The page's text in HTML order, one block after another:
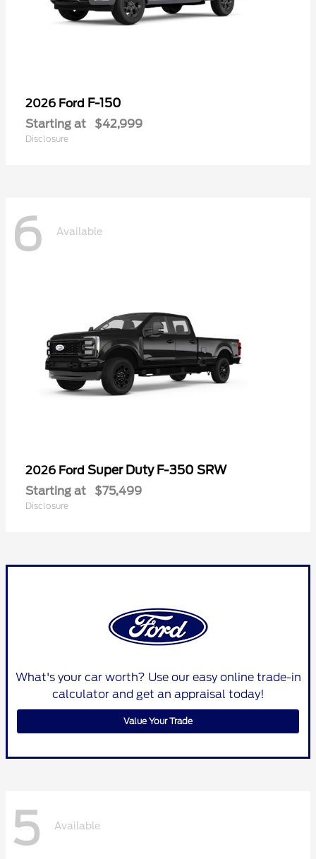
2026 Ford F-150
Starting at $42,999
Disclosure
6 Available
2026 Ford Super Duty F-350 SRW
Starting at $75,499
Disclosure
What's your car worth? Use our easy online trade-in
calculator and get an appraisal today!
Value Your Trade
5 Available